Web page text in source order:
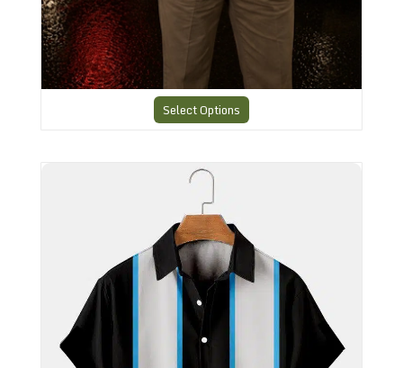
Select Options